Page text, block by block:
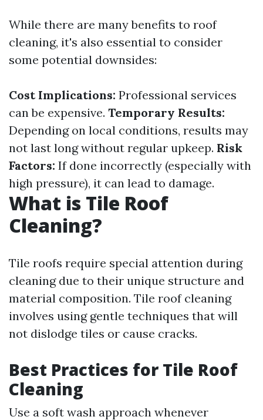
While there are many benefits to roof
cleaning, it's also essential to consider
some potential downsides:
Cost Implications: Professional services
can be expensive. Temporary Results:
Depending on local conditions, results may
not last long without regular upkeep. Risk
Factors: If done incorrectly (especially with
high pressure), it can lead to damage.
What is Tile Roof
Cleaning?
Tile roofs require special attention during
cleaning due to their unique structure and
material composition. Tile roof cleaning
involves using gentle techniques that will
not dislodge tiles or cause cracks.
Best Practices for Tile Roof
Cleaning
Use a soft wash approach whenever